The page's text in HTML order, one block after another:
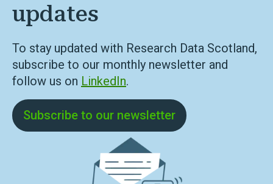
updates
To stay updated with Research Data Scotland,
subscribe to our monthly newsletter and
follow us on LinkedIn.
Subscribe to our newsletter